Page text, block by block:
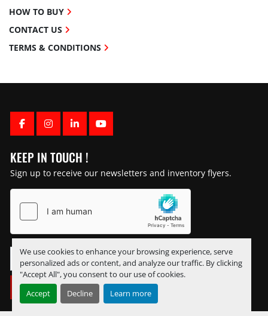
We use cookies to enhance your browsing experience, serve
personalized ads or content, and analyze our traffic. By clicking
"Accept All", you consent to our use of cookies.
Accept
Decline Learn more
FACEBOOK
INSTAGRAM
LINKEDINYOUTUBE
KEEP IN TOUCH !
Sign up to receive our newsletters and inventory flyers.
SUBSCRIBE
HOW TO BUY
CONTACT US
TERMS & CONDITIONS